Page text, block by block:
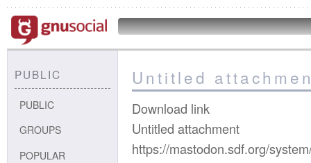
PUBLIC
PUBLIC
GROUPS
POPULAR
Untitled
Download link
Untitled attachment
https://mastodon.sdf.org/